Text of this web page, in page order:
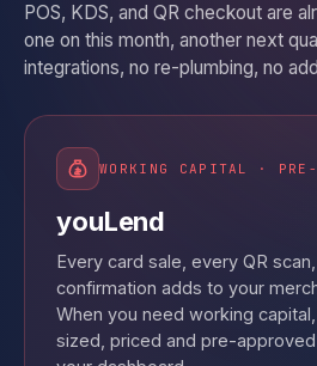
POS, KDS, and QR checkout are
one on this month, another next
integrations, no re-plumbing, no
WORKING CAPITAL · PRE-
youLend
Every card sale, every QR
confirmation adds to your
When you need working
sized, priced and pre-